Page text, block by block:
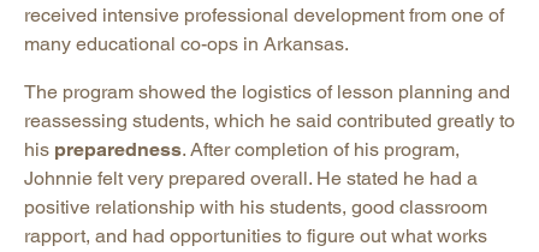
received intensive professional development from one of
many educational co-ops in Arkansas.
The program showed the logistics of lesson planning and
reassessing students, which he said contributed greatly to
his preparedness. After completion of his program,
Johnnie felt very prepared overall. He stated he had a
positive relationship with his students, good classroom
rapport, and had opportunities to figure out what works